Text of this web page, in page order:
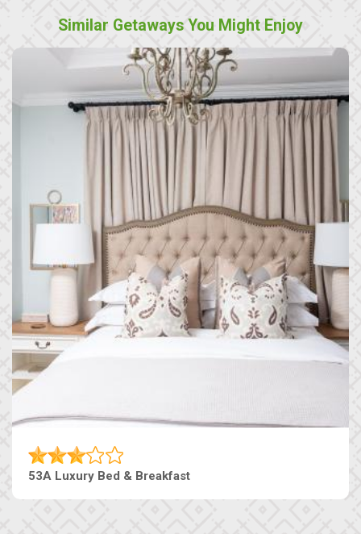
Similar Getaways You Might Enjoy
53A Luxury Bed & Breakfast